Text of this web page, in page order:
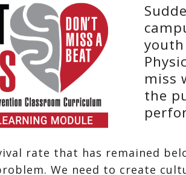
miss
the
rate that has remained
We need to create